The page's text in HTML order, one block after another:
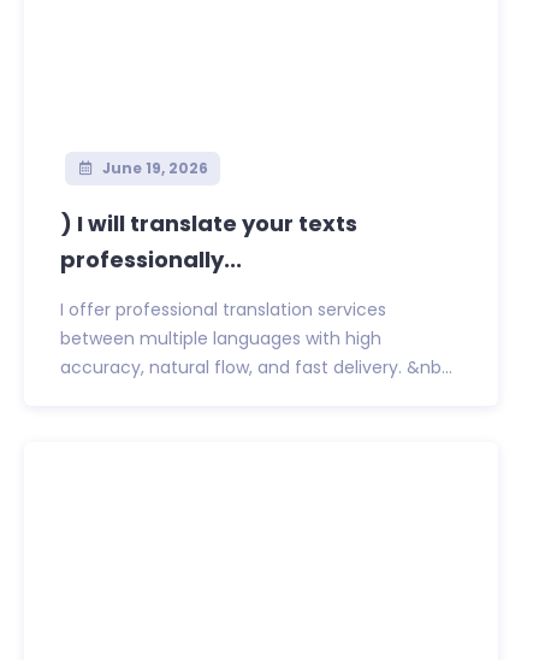
June 19, 2026
) I will translate your texts
professionally...
I offer professional translation services
between multiple languages with high
accuracy, natural flow, and fast delivery. &nb...